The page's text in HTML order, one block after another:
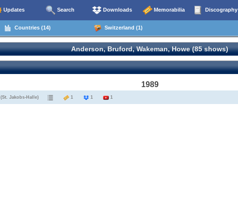
Updates Search Downloads Memorabilia Discography
Countries (14) Switzerland (1)
Anderson, Bruford, Wakeman, Howe (85 shows)
1989
(St. Jakobs-Halle) 1 1 1